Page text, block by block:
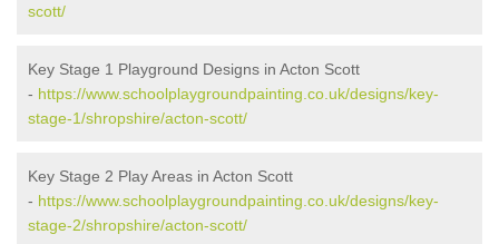
scott/
Key Stage 1 Playground Designs in Acton Scott
- https://www.schoolplaygroundpainting.co.uk/designs/key-
stage-1/shropshire/acton-scott/
Key Stage 2 Play Areas in Acton Scott
- https://www.schoolplaygroundpainting.co.uk/designs/key-
stage-2/shropshire/acton-scott/